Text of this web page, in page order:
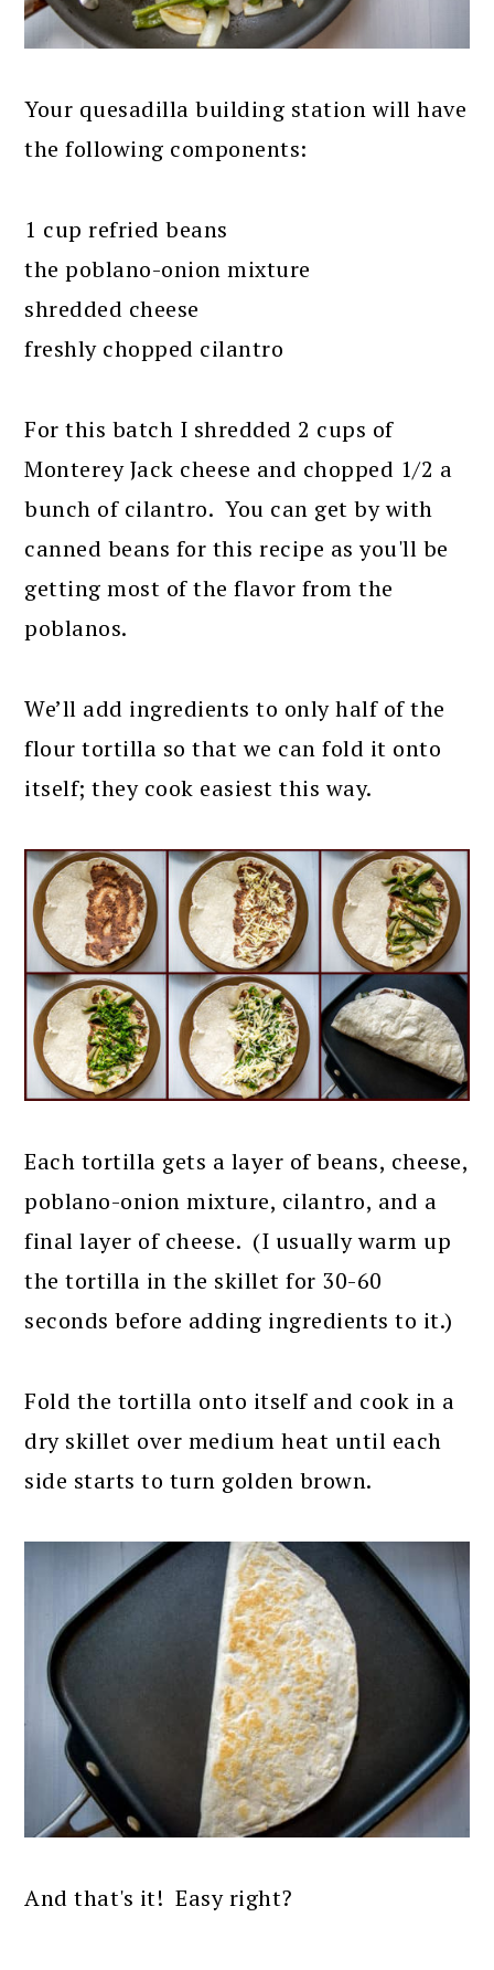
Your quesadilla building station will have
the following components:
1 cup refried beans
the poblano-onion mixture
shredded cheese
freshly chopped cilantro
For this batch I shredded 2 cups of
Monterey Jack cheese and chopped 1/2 a
bunch of cilantro. You can get by with
canned beans for this recipe as you'll be
getting most of the flavor from the
poblanos.
We’ll add ingredients to only half of the
flour tortilla so that we can fold it onto
itself; they cook easiest this way.
Each tortilla gets a layer of beans, cheese,
poblano-onion mixture, cilantro, and a
final layer of cheese. (I usually warm up
the tortilla in the skillet for 30-60
seconds before adding ingredients to it.)
Fold the tortilla onto itself and cook in a
dry skillet over medium heat until each
side starts to turn golden brown.
And that's it! Easy right?